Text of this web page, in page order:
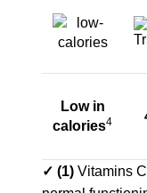
Low in
calories4
✓ (1) Vitamins